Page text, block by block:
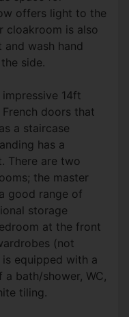
offers light to the
cloakroom is also
wash hand
side.
14ft
doors that
a staircase
has a
There are two
the master
good range of
storage
at the front
(not
equipped with a
bath/shower, WC,
tiling.